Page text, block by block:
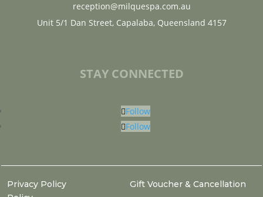
reception@milquespa.com.au
Unit 5/1 Dan Street, Capalaba, Queensland 4157
STAY CONNECTED
Follow
Follow
Privacy Policy
Gift Voucher & Cancellation